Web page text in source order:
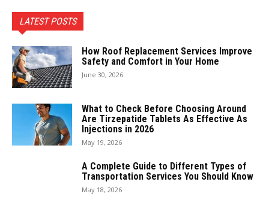
LATEST POSTS
How Roof Replacement Services Improve
Safety and Comfort in Your Home
June 30, 2026
What to Check Before Choosing Around
Are Tirzepatide Tablets As Effective As
Injections in 2026
May 19, 2026
A Complete Guide to Different Types of
Transportation Services You Should Know
May 18, 2026